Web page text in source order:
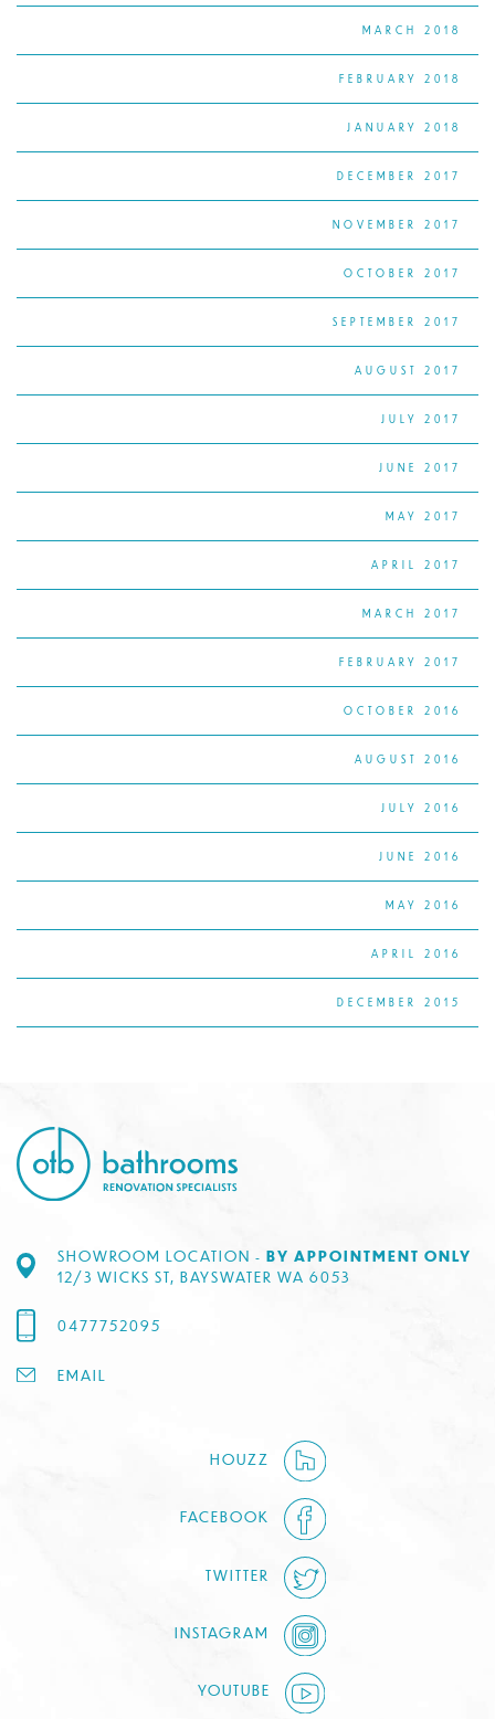
MARCH 2018
FEBRUARY 2018
JANUARY 2018
DECEMBER 2017
NOVEMBER 2017
OCTOBER 2017
SEPTEMBER 2017
AUGUST 2017
JULY 2017
JUNE 2017
MAY 2017
APRIL 2017
MARCH 2017
FEBRUARY 2017
OCTOBER 2016
AUGUST 2016
JULY 2016
JUNE 2016
MAY 2016
APRIL 2016
DECEMBER 2015
SHOWROOM LOCATION - BY APPOINTMENT ONLY
12/3 WICKS ST, BAYSWATER WA 6053
0477752095
EMAIL
HOUZZ
FACEBOOK
TWITTER
INSTAGRAM
YOUTUBE